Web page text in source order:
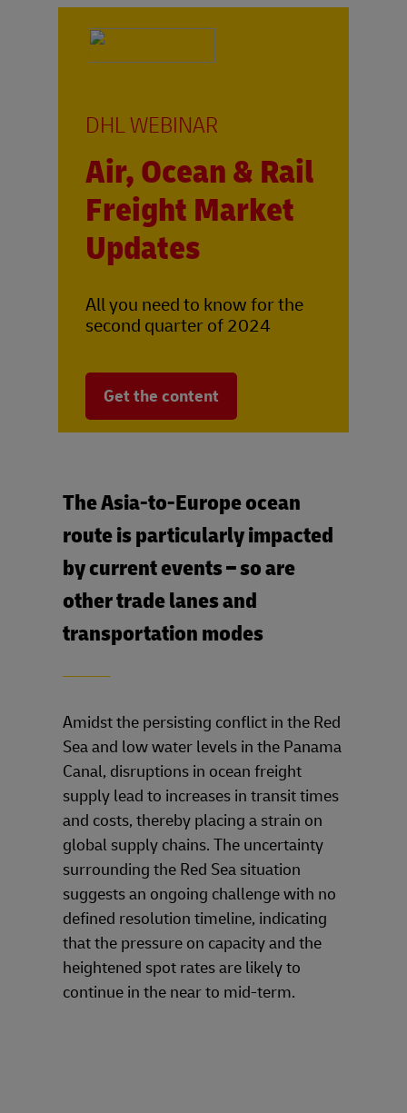
DHL WEBINAR
Air, Ocean & Rail
Freight Market
Updates
All you need to know for the
second quarter of 2024
Get the content
The Asia-to-Europe ocean
route is particularly impacted
by current events – so are
other trade lanes and
transportation modes
Amidst the persisting conflict in the Red
Sea and low water levels in the Panama
Canal, disruptions in ocean freight
supply lead to increases in transit times
and costs, thereby placing a strain on
global supply chains. The uncertainty
surrounding the Red Sea situation
suggests an ongoing challenge with no
defined resolution timeline, indicating
that the pressure on capacity and the
heightened spot rates are likely to
continue in the near to mid-term.